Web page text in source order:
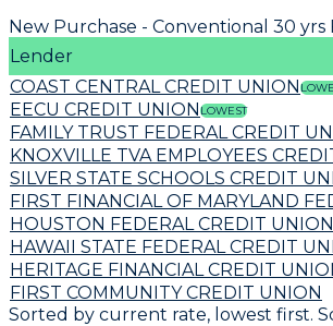
New Purchase - Conventional 30 yrs
Lender
COAST CENTRAL CREDIT UNION
EECU CREDIT UNIONLOWEST
FAMILY TRUST FEDERAL CREDIT
KNOXVILLE TVA EMPLOYEES
SILVER STATE SCHOOLS CREDIT
FIRST FINANCIAL OF MARYLAND
HOUSTON FEDERAL CREDIT UNION
HAWAII STATE FEDERAL CREDIT
HERITAGE FINANCIAL CREDIT
FIRST COMMUNITY CREDIT UNION
Sorted by current rate, lowest first.